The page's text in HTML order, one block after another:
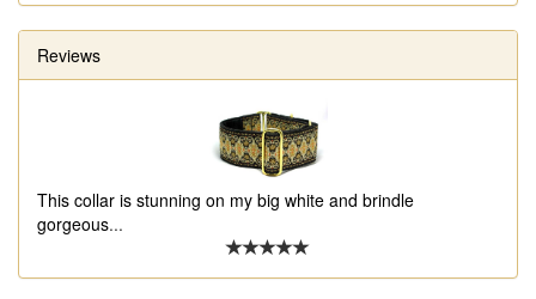
Reviews
This collar is stunning on my big white and brindle
gorgeous...